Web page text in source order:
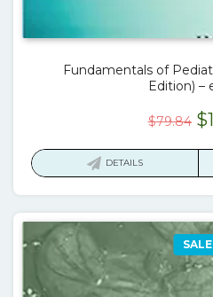
Fundamentals of
Edition) –
$79.84 $
DETAILS